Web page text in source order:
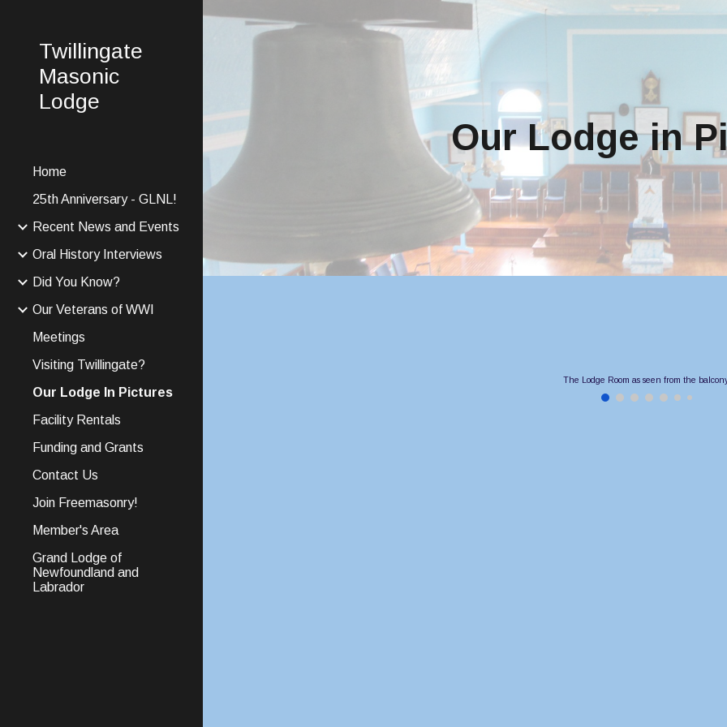
Skip to main content Skip to
Twillingate
Masonic
Lodge
Home
25th Anniversary - GLNL!
Recent News and Events
Oral History Interviews
Did You Know?
Our Veterans of WWI
Meetings
Visiting Twillingate?
Our Lodge In Pictures
Facility Rentals
Funding and Grants
Contact Us
Join Freemasonry!
Member's Area
Grand Lodge of
Newfoundland and
Labrador
Our Lodge in
The Lodge Room as seen from the